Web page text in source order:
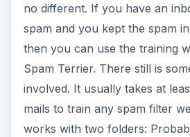
no different. If you have an
spam and you kept the spam
then you can use the training
Spam Terrier. There still is
involved. It usually takes at
mails to train any spam filter
works with two folders: